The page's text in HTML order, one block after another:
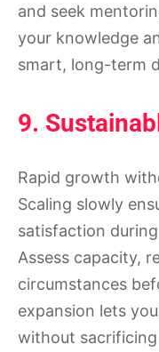
and seek
your knowledge
smart, long-term
9.
Rapid growth
Scaling slowly
satisfaction
Assess capacity,
circumstances
expansion lets
without